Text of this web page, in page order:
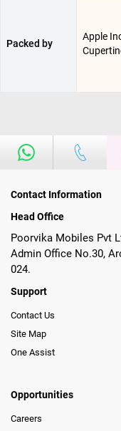
Packed by
Apple
Contact Information
Head Office
Poorvika Mobiles Pvt
Admin Office No.30,
024.
Support
Contact Us
Site Map
One Assist
Opportunities
Careers